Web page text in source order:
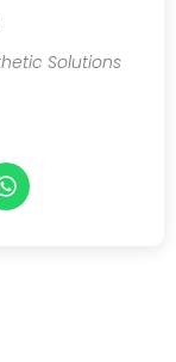
Solutions